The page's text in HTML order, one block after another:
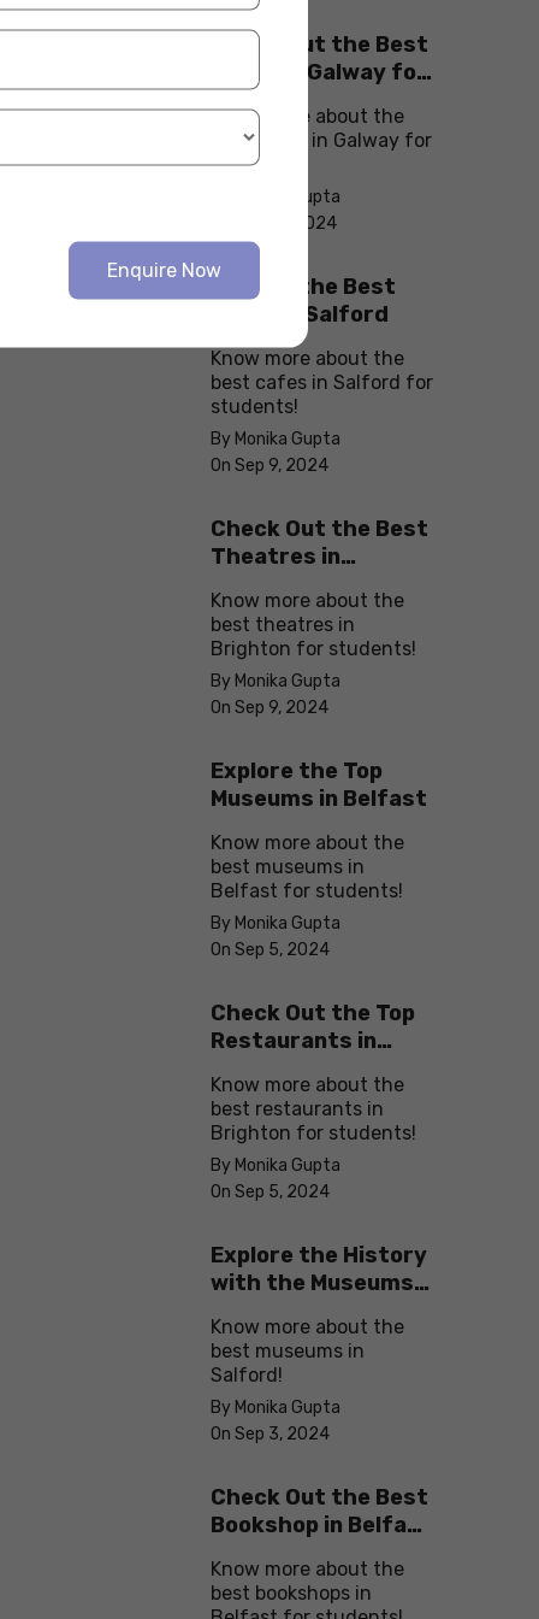
Check Out the Best
Cafes in Galway for
Know more about the
best cafes in Galway for
students!
By Monika Gupta
On Sep 10, 2024
Explore the Best
cafes in Salford
Know more about the
best cafes in Salford for
students!
By Monika Gupta
On Sep 9, 2024
Check Out the Best
Theatres in
Know more about the
best theatres in
Brighton for students!
By Monika Gupta
On Sep 9, 2024
Explore the Top
Museums in Belfast
Know more about the
best museums in
Belfast for students!
By Monika Gupta
On Sep 5, 2024
Check Out the Top
Restaurants in
Know more about the
best restaurants in
Brighton for students!
By Monika Gupta
On Sep 5, 2024
Explore the History
with the Museums
Know more about the
best museums in
Salford!
By Monika Gupta
On Sep 3, 2024
Check Out the Best
Bookshop in Belfast
Know more about the
best bookshops in
Enquire Now